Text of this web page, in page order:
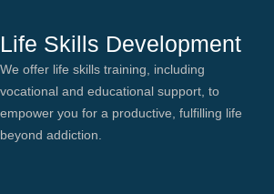
Life Skills Development
We offer life skills training, including
vocational and educational support, to
empower you for a productive, fulfilling life
beyond addiction.